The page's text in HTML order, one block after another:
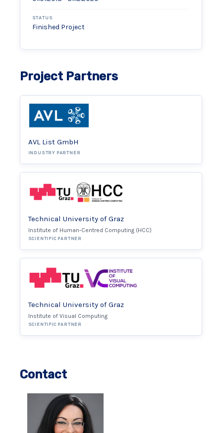
STATUS
Finished Project
Project Partners
AVL List GmbH
INDUSTRY PARTNER
Technical University of Graz
Institute of Human-Centred Computing (HCC)
SCIENTIFIC PARTNER
Technical University of Graz
Institute of Visual Computing
SCIENTIFIC PARTNER
Contact